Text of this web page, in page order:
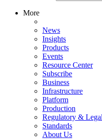
More
News
Insights
Products
Events
Resource Center
Subscribe
Business
Infrastructure
Platform
Production
Regulatory & Legal
Standards
About Us